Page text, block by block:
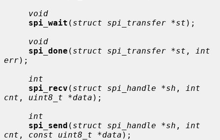
void
spi_wait ( struct spi_transfer *st );
void
spi_done ( struct spi_transfer *st ,
int
err);
int
spi_recv ( struct spi_handle *sh ,
int
cnt , uint8_t *data );
int
spi_send ( struct spi_handle *sh ,
int
cnt , const uint8_t *data );